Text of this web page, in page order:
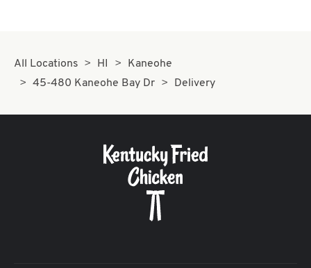
All Locations HI
Kaneohe
45-480 Kaneohe Bay Dr
Delivery